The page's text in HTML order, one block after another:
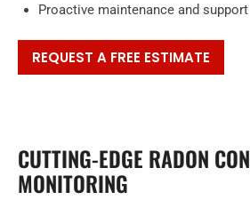
Proactive maintenance and support
REQUEST A FREE ESTIMATE
CUTTING-EDGE RADON
MONITORING